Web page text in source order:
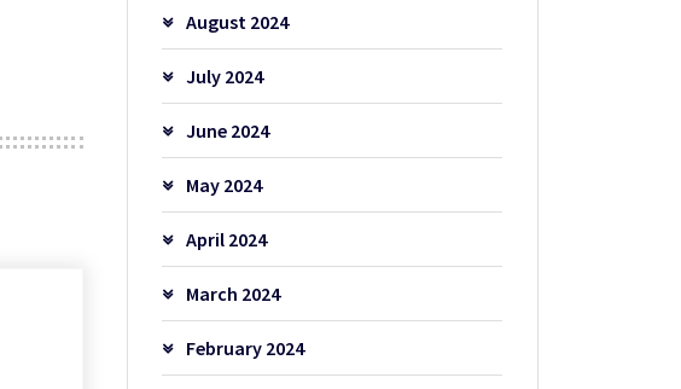
August 2024
July 2024
June 2024
May 2024
April 2024
March 2024
February 2024